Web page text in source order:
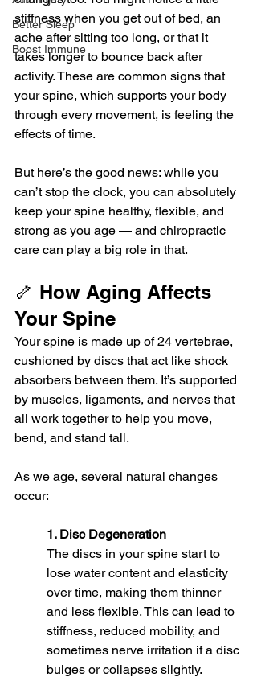
Better Sleep
Boost Immune
stiffness when you get out of bed, an
ache after sitting too long, or that it
takes longer to bounce back after
activity. These are common signs that
your spine, which supports your body
through every movement, is feeling the
effects of time.
But here’s the good news: while you
can’t stop the clock, you can absolutely
keep your spine healthy, flexible, and
strong as you age — and chiropractic
care can play a big role in that.
🦴 How Aging Affects
Your Spine
Your spine is made up of 24 vertebrae,
cushioned by discs that act like shock
absorbers between them. It’s supported
by muscles, ligaments, and nerves that
all work together to help you move,
bend, and stand tall.
As we age, several natural changes
occur:
1. Disc Degeneration
The discs in your spine start to
lose water content and elasticity
over time, making them thinner
and less flexible. This can lead to
stiffness, reduced mobility, and
sometimes nerve irritation if a disc
bulges or collapses slightly.